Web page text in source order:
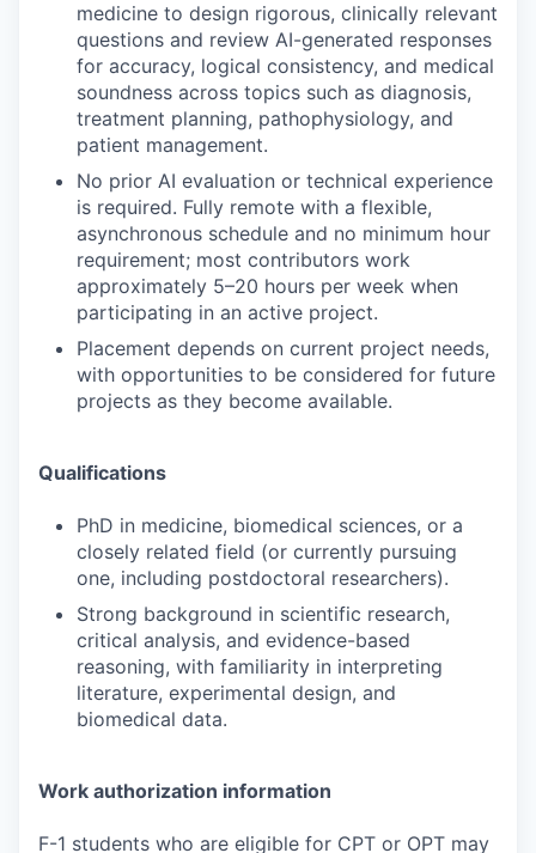
medicine to design rigorous, clinically relevant
questions and review AI-generated responses
for accuracy, logical consistency, and medical
soundness across topics such as diagnosis,
treatment planning, pathophysiology, and
patient management.
No prior AI evaluation or technical experience
is required. Fully remote with a flexible,
asynchronous schedule and no minimum hour
requirement; most contributors work
approximately 5–20 hours per week when
participating in an active project.
Placement depends on current project needs,
with opportunities to be considered for future
projects as they become available.
Qualifications
PhD in medicine, biomedical sciences, or a
closely related field (or currently pursuing
one, including postdoctoral researchers).
Strong background in scientific research,
critical analysis, and evidence-based
reasoning, with familiarity in interpreting
literature, experimental design, and
biomedical data.
Work authorization information
F-1 students who are eligible for CPT or OPT may